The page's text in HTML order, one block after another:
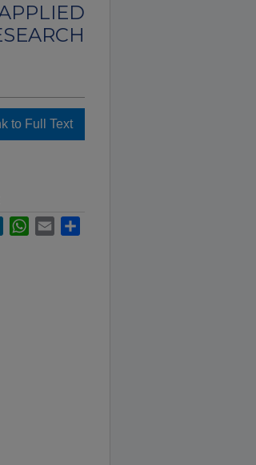
to Full Text
LinkedInWhatsApp
Email